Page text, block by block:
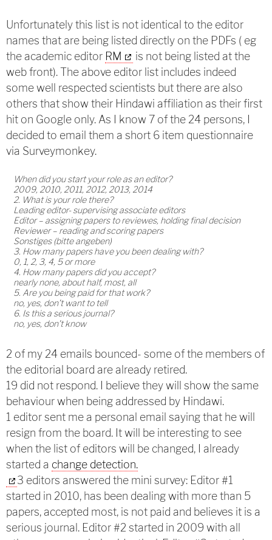
Unfortunately this list is not identical to the editor
names that are being listed directly on the PDFs ( eg
the academic editor RM
is not being listed at the
web front). The above editor list includes indeed
some well respected scientists but there are also
others that show their Hindawi affiliation as their first
hit on Google only. As I know 7 of the 24 persons, I
decided to email them a short 6 item questionnaire
via Surveymonkey.
When did you start your role as an editor?
2009, 2010, 2011, 2012, 2013, 2014
2. What is your role there?
Leading editor- supervising associate editors
Editor – assigning papers to reviewes, holding final decision
Reviewer – reading and scoring papers
Sonstiges (bitte angeben)
3. How many papers have you been dealing with?
0, 1, 2, 3, 4, 5 or more
4. How many papers did you accept?
nearly none, about half, most, all
5. Are you being paid for that work?
no, yes, don’t want to tell
6. Is this a serious journal?
no, yes, don’t know
2 of my 24 emails bounced- some of the members of
the editorial board are already retired.
19 did not respond. I believe they will show the same
behaviour when being addressed by Hindawi.
1 editor sent me a personal email saying that he will
resign from the board. It will be interesting to see
when the list of editors will be changed, I already
started a change detection.
3 editors answered the mini survey: Editor #1
started in 2010, has been dealing with more than 5
papers, accepted most, is not paid and believes it is a
serious journal. Editor #2 started in 2009 with all